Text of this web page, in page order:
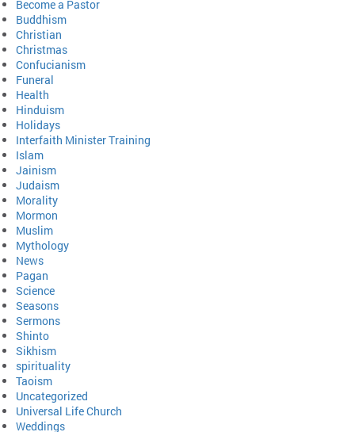
Become a Pastor
Buddhism
Christian
Christmas
Confucianism
Funeral
Health
Hinduism
Holidays
Interfaith Minister Training
Islam
Jainism
Judaism
Morality
Mormon
Muslim
Mythology
News
Pagan
Science
Seasons
Sermons
Shinto
Sikhism
spirituality
Taoism
Uncategorized
Universal Life Church
Weddings